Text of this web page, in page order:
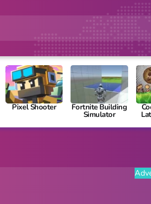
Pixel Shooter Fortnite Building
Simulator